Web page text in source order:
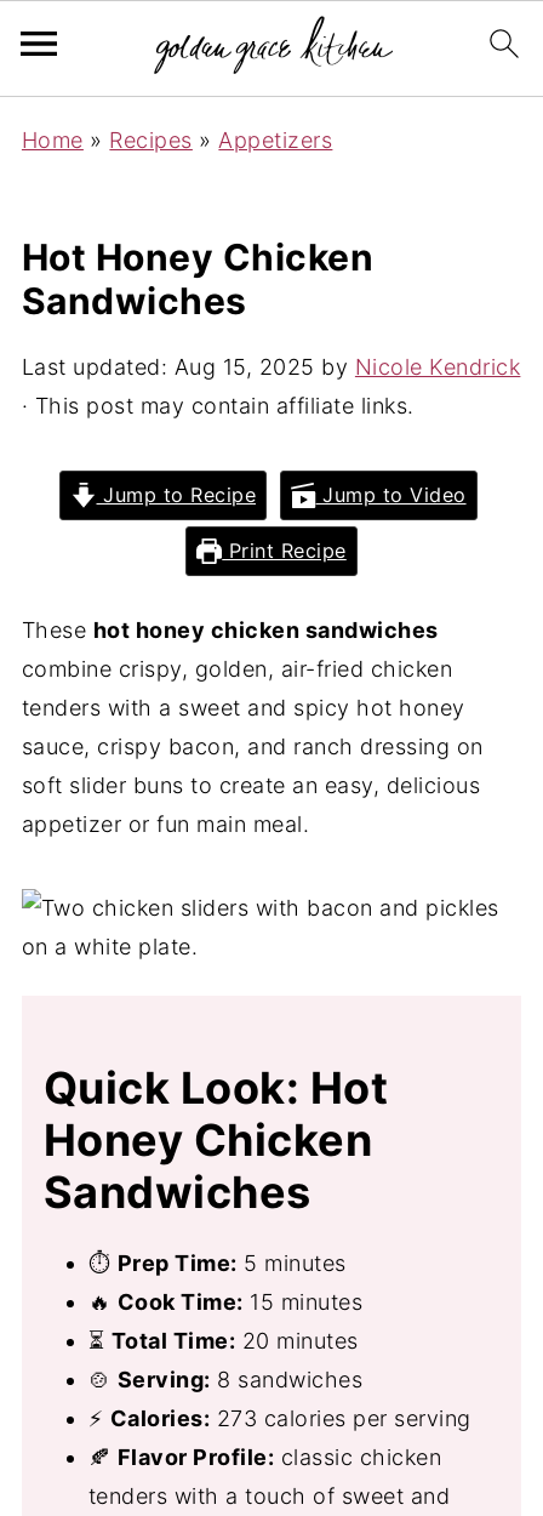
Home » Recipes » Appetizers
Hot Honey Chicken
Sandwiches
Last updated: Aug 15, 2025 by Nicole Kendrick
· This post may contain affiliate links.
Jump to Recipe Jump to Video
Print Recipe
These hot honey chicken sandwiches
combine crispy, golden, air-fried chicken
tenders with a sweet and spicy hot honey
sauce, crispy bacon, and ranch dressing on
soft slider buns to create an easy, delicious
appetizer or fun main meal.
Quick Look: Hot
Honey Chicken
Sandwiches
⏱ Prep Time: 5 minutes
🔥 Cook Time: 15 minutes
⏳ Total Time: 20 minutes
🍲 Serving: 8 sandwiches
⚡ Calories: 273 calories per serving
🍂 Flavor Profile: classic chicken
tenders with a touch of sweet and